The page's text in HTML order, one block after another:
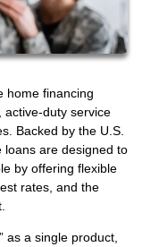
home financing
active-duty service
Backed by the U.S.
loans are designed to
by offering flexible
rates, and the
as a single product,